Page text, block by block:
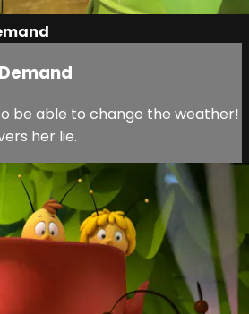
be able to change the weather!
her lie.